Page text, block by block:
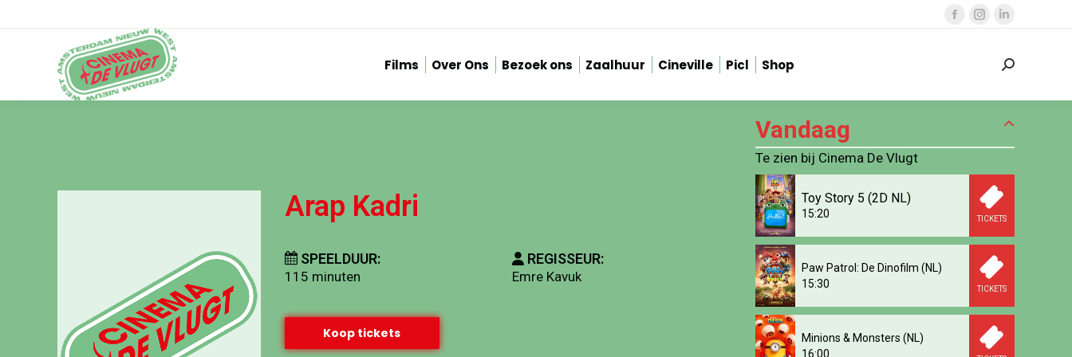
Facebook
Instagram
opens
window
Linkedin
opens
window
Films Over Ons Bezoek ons Zaalhuur Cineville Picl Shop Zoeken:
Arap Kadri
SPEELDUUR:
115 minuten
REGISSEUR:
Emre Kavuk
Koop tickets
Vandaag
Te zien bij Cinema De Vlugt
Toy Story 5 (2D NL)
15:20 TICKETS
Paw Patrol: De Dinofilm (NL)
15:30
TICKETS
Minions & Monsters (NL)
16:00